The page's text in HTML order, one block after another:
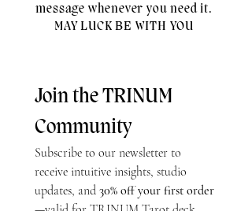
message whenever you need it.
MAY LUCK BE WITH YOU
Join the TRINUM
Community
Subscribe to our newsletter to
receive intuitive insights, studio
updates, and 30% off your first order